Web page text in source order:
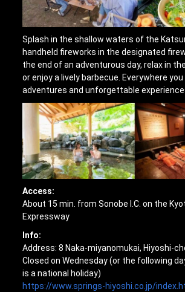
Splash in the shallow waters of the
handheld fireworks in the designated
the end of an adventurous day, relax in
or enjoy a lively barbecue. Everywhere
adventures and unforgettable
Access:
About 15 min. from Sonobe I.C. on the
Expressway
Info:
Address: 8 Naka-miyanomukai, Hiyoshi-
Closed on Wednesday (or the following
is a national holiday)
https://www.springs-hiyoshi.co.jp/